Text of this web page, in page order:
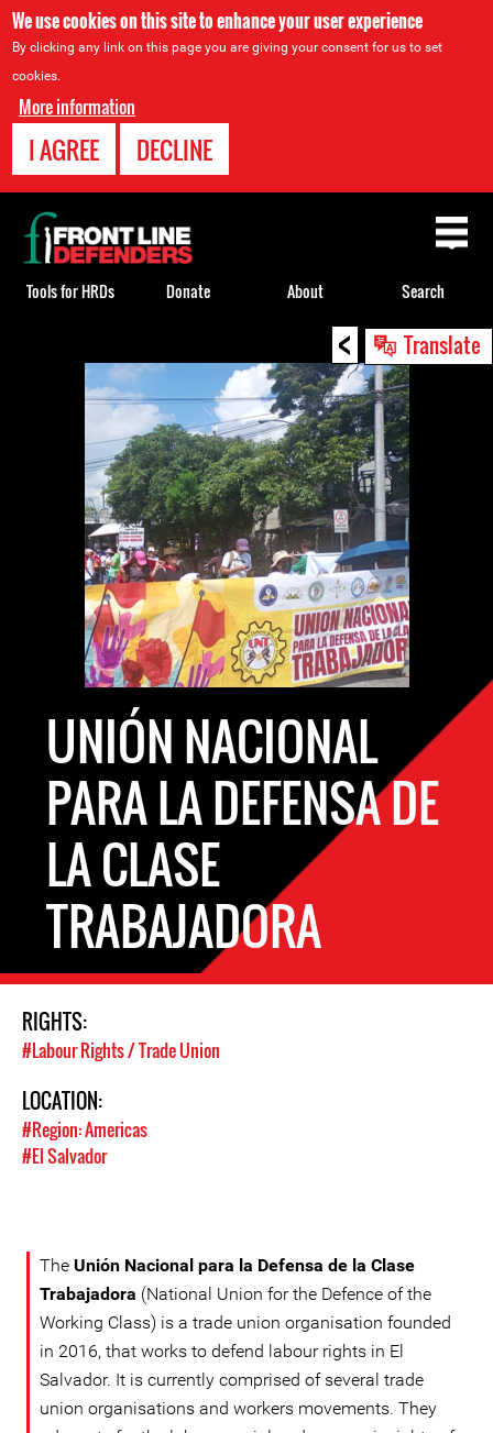
We use cookies on this site to enhance your user experience
By clicking any link on this page you are giving your consent for us to set
cookies.
More information
I AGREE DECLINE
< Translate
UNIÓN NACIONAL
PARA LA DEFENSA DE
LA CLASE
TRABAJADORA
RIGHTS:
#Labour Rights / Trade Union
LOCATION:
#Region: Americas
#El Salvador
The Unión Nacional para la Defensa de la Clase
Trabajadora (National Union for the Defence of the
Working Class) is a trade union organisation founded
in 2016, that works to defend labour rights in El
Salvador. It is currently comprised of several trade
union organisations and workers movements. They
Back
to
top
Tools for HRDs Donate About Search